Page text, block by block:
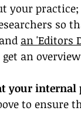
your practice;
so
an 'Editors
get an
your internal
to ensure